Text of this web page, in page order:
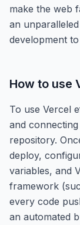
make the web
an
development
How to use
To use Vercel
and
repository.
deploy,
variables, and
framework
every code
an automated